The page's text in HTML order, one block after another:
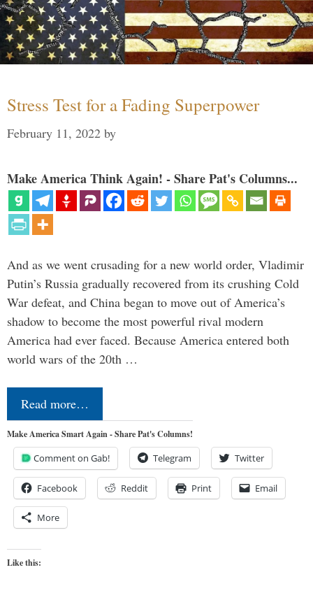
Stress Test for a Fading Superpower
February 11, 2022 by
Make America Think Again! - Share Pat's Columns...
And as we went crusading for a new world order, Vladimir
Putin’s Russia gradually recovered from its crushing Cold
War defeat, and China began to move out of America’s
shadow to become the most powerful rival modern
America had ever faced. Because America entered both
world wars of the 20th …
Read more…
Make America Smart Again - Share Pat's Columns!
Comment on Gab! Telegram Twitter
Facebook Reddit Print Email
More
Like this: